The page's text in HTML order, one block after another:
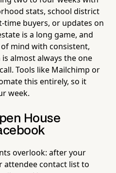
stats, school district
buyers, or updates on
is a long game, and
mind with consistent,
almost always the one
Tools like Mailchimp or
this entirely, so it
week.
House
overlook: after your
attendee contact list to